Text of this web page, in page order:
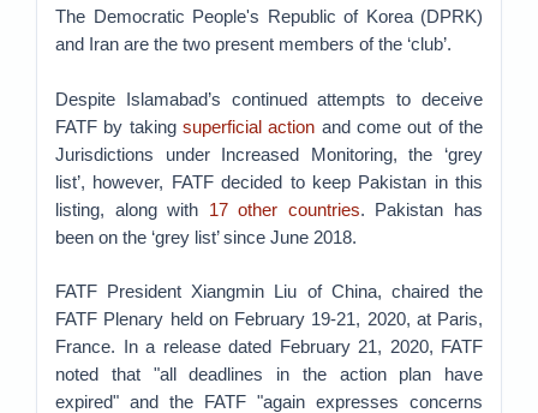
The Democratic People's Republic of Korea (DPRK)
and Iran are the two present members of the ‘club’.
Despite Islamabad’s continued attempts to deceive
FATF by taking superficial action and come out of the
Jurisdictions under Increased Monitoring, the ‘grey
list’, however, FATF decided to keep Pakistan in this
listing, along with 17 other countries. Pakistan has
been on the ‘grey list’ since June 2018.
FATF President Xiangmin Liu of China, chaired the
FATF Plenary held on February 19-21, 2020, at Paris,
France. In a release dated February 21, 2020, FATF
noted that "all deadlines in the action plan have
expired" and the FATF "again expresses concerns